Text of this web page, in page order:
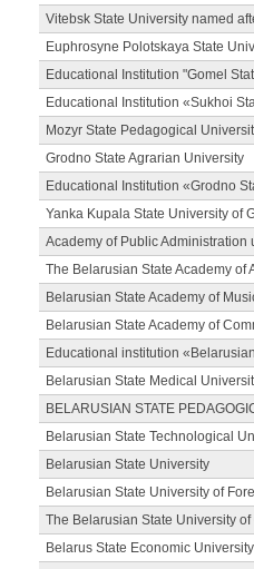
Vitebsk State University named
Euphrosyne Polotskaya State
Educational Institution "Gomel
Educational Institution «Sukhoi
Mozyr State Pedagogical
Grodno State Agrarian University
Educational Institution «Grodno
Yanka Kupala State University of
Academy of Public
The Belarusian State Academy of
Belarusian State Academy of
Belarusian State Academy of
Educational institution
Belarusian State Medical
BELARUSIAN STATE
Belarusian State Technological
Belarusian State University
Belarusian State University of
The Belarusian State University
Belarus State Economic University